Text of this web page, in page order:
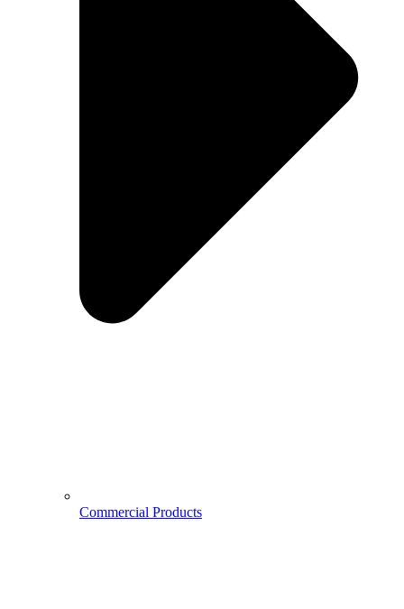
Commercial Products